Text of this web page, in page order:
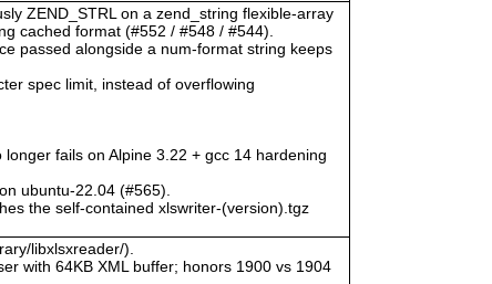
ZEND_STRL on a zend_string flexible-array
cached format (#552 / #548 / #544).
passed alongside a num-format string keeps
spec limit, instead of overflowing
fails on Alpine 3.22 + gcc 14 hardening
ubuntu-22.04 (#565).
the self-contained xlswriter-(version).tgz
libxlsxreader/).
with 64KB XML buffer; honors 1900 vs 1904